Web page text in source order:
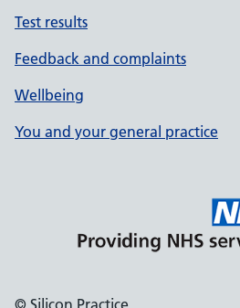
Test results
Feedback and complaints
Wellbeing
You and your general practice
© Silicon Practice